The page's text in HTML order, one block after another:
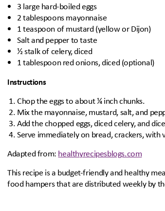
3 large hard-boiled eggs
2 tablespoons mayonnaise
1 teaspoon of mustard (yellow or Dijon)
Salt and pepper to taste
½ stalk of celery, diced
1 tablespoon red onions, diced (optional)
Instructions
Chop the eggs to about ¼ inch chunks.
Mix the mayonnaise, mustard, salt, and
Add the chopped eggs, diced celery, and
Serve immediately on bread, crackers, with
Adapted from: healthyrecipesblogs.com
This recipe is a budget-friendly and healthy
food hampers that are distributed weekly by